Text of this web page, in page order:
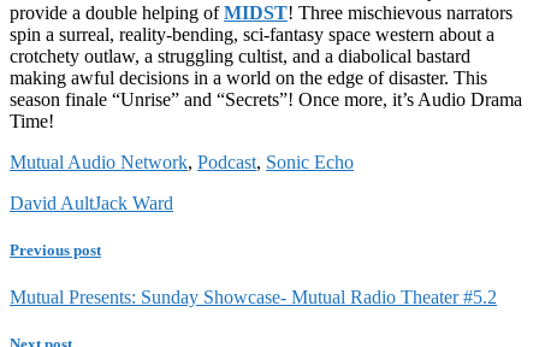
provide a double helping ofMIDST! Three mischievous narrators
spin a surreal, reality-bending, sci-fantasy space western about a
crotchety outlaw, a struggling cultist, and a diabolical bastard
making awful decisions in a world on the edge of disaster. This
season finale “Unrise” and “Secrets”! Once more, it’s Audio Drama
Time!
Mutual Audio Network, Podcast, Sonic Echo
David AultJack Ward
Previous post
Mutual Presents: Sunday Showcase- Mutual Radio Theater #5.2